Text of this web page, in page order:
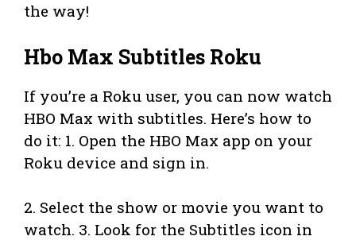
the way!
Hbo Max Subtitles Roku
If you’re a Roku user, you can now watch
HBO Max with subtitles. Here’s how to
do it: 1. Open the HBO Max app on your
Roku device and sign in.
2. Select the show or movie you want to
watch. 3. Look for the Subtitles icon in